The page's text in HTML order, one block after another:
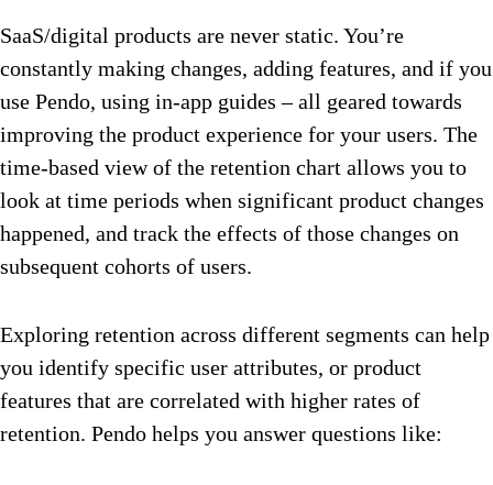
SaaS/digital products are never static. You’re
constantly making changes, adding features, and if you
use Pendo, using in-app guides – all geared towards
improving the product experience for your users. The
time-based view of the retention chart allows you to
look at time periods when significant product changes
happened, and track the effects of those changes on
subsequent cohorts of users.
Exploring retention across different segments can help
you identify specific user attributes, or product
features that are correlated with higher rates of
retention. Pendo helps you answer questions like: